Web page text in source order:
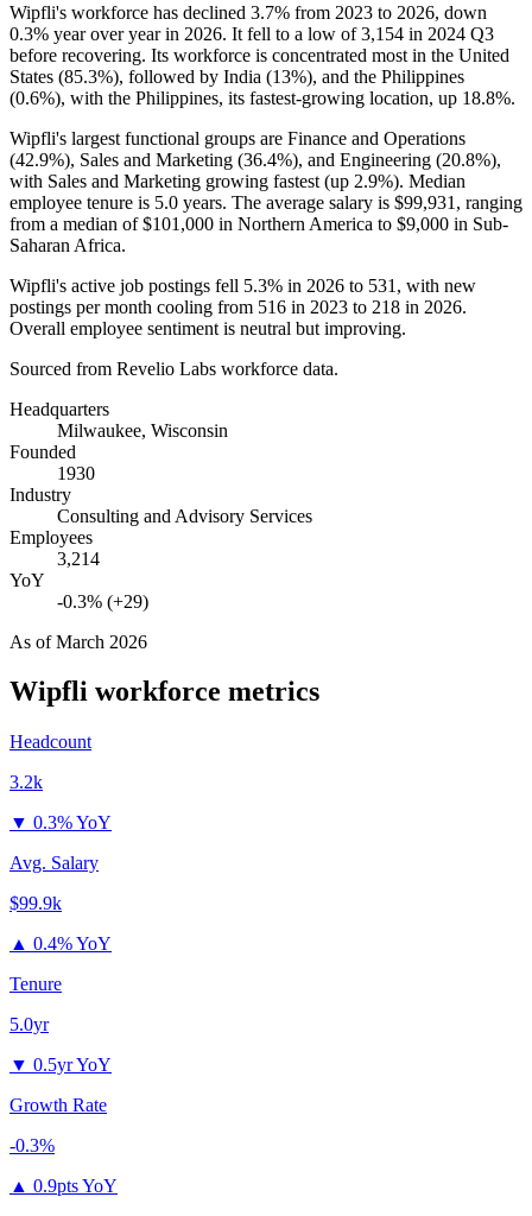
Wipfli's workforce has declined 3.7% from 2023 to 2026, down
0.3% year over year in 2026. It fell to a low of3,154 in 2024 Q3
before recovering. Its workforce is concentrated most in the United
States (85.3%), followed by India (13%), and the Philippines
(0.6%), with the Philippines, its fastest-growing location, up 18.8%.
Wipfli's largest functional groups are Finance and Operations
(42.9%), Sales and Marketing (36.4%), and Engineering (20.8%),
with Sales and Marketing growing fastest (up 2.9%). Median
employee tenure is 5.0 years. The average salary is $99,931, ranging
from a median of$101,000 in Northern America to $9,000 in Sub-
Saharan Africa.
Wipfli's active job postings fell 5.3% in 2026 to 531 , with new
postings per month cooling from 516 in 2023 to 218 in 2026.
Overall employee sentiment is neutral but improving.
Sourced from Revelio Labs workforce data.
Headquarters
Milwaukee, Wisconsin
Founded
1930
Industry
Consulting and Advisory Services
Employees
3,214
YoY
-0.3% (+29)
As ofMarch 2026
Wipfli workforce metrics
Headcount
3.2k
▼ 0.3% YoY
Avg. Salary
$99.9k
▲ 0.4% YoY
Tenure
5.0yr
▼ 0.5yr YoY
Growth Rate
-0.3%
▲ 0.9pts YoY